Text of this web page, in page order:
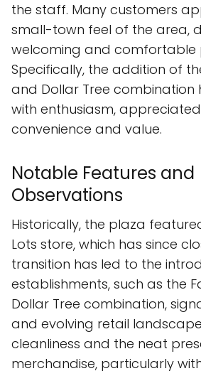
the staff. Many customers
small-town feel of the area,
welcoming and comfortable
Specifically, the addition of
and Dollar Tree combination
with enthusiasm,
convenience and value.
Notable Features and
Observations
Historically, the plaza
Lots store, which has since
transition has led to the
establishments, such as the
Dollar Tree combination,
and evolving retail
cleanliness and the neat
merchandise, particularly